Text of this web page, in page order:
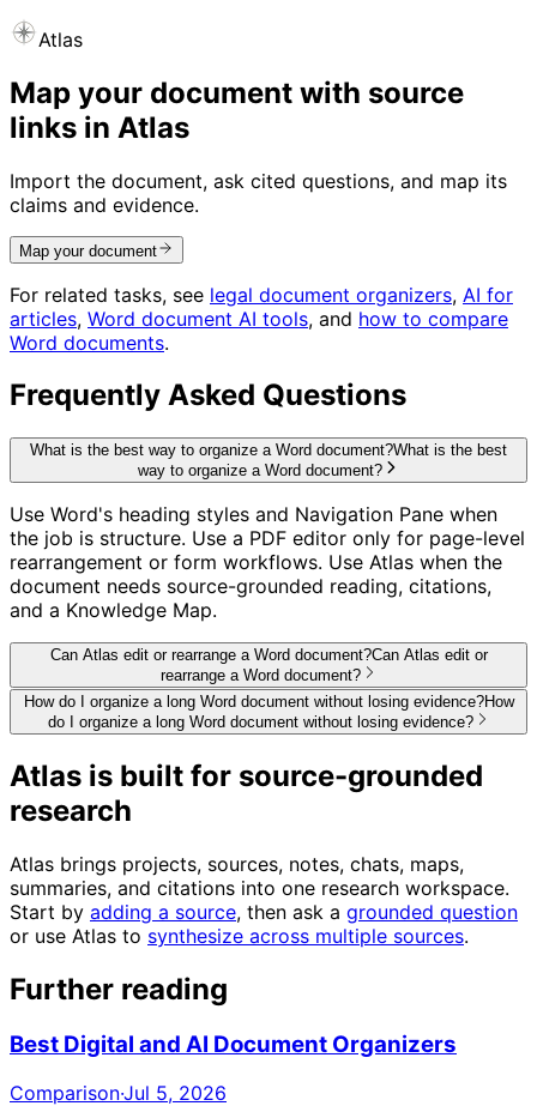
Atlas
Map your document with source
links in Atlas
Import the document, ask cited questions, and map its
claims and evidence.
Map your document
For related tasks, see legal document organizers, AI for
articles, Word document AI tools, and how to compare
Word documents.
Frequently Asked Questions
What is the best way to organize a Word document?What is the best
way to organize a Word document?
Use Word's heading styles and Navigation Pane when
the job is structure. Use a PDF editor only for page-level
rearrangement or form workflows. Use Atlas when the
document needs source-grounded reading, citations,
and a Knowledge Map.
Can Atlas edit or rearrange a Word document?Can Atlas edit or
rearrange a Word document?
How do I organize a long Word document without losing evidence?How
do I organize a long Word document without losing evidence?
Atlas is built for source-grounded
research
Atlas brings projects, sources, notes, chats, maps,
summaries, and citations into one research workspace.
Start by adding a source, then ask a grounded question
or use Atlas to synthesize across multiple sources.
Further reading
Best Digital and AI Document Organizers
Comparison·Jul 5, 2026